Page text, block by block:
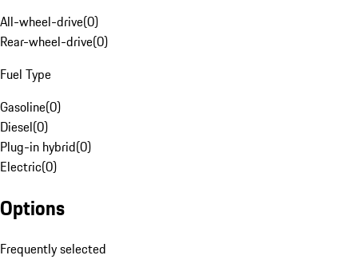
All-wheel-drive(0)
Rear-wheel-drive(0)
Fuel Type
Gasoline(0)
Diesel(0)
Plug-in hybrid(0)
Electric(0)
Options
Frequently selected